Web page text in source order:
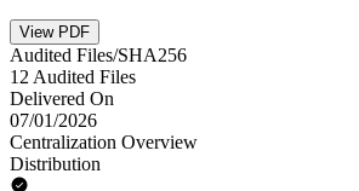
View PDF
Audited Files/SHA256
12 Audited Files
Delivered On
07/01/2026
Centralization Overview
Distribution